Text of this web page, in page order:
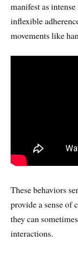
manifest as
inflexible
movements like
These behaviors
provide a sense of
they can
interactions.